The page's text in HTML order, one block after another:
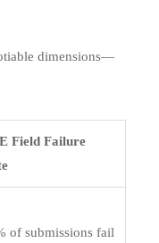
dimensions—
Field Failure
of submissions fail